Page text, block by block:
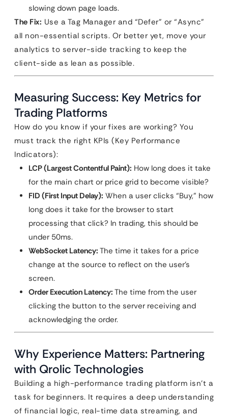
slowing down page loads.
The Fix: Use a Tag Manager and “Defer” or “Async”
all non-essential scripts. Or better yet, move your
analytics to server-side tracking to keep the
client-side as lean as possible.
Measuring Success: Key Metrics for
Trading Platforms
How do you know if your fixes are working? You
must track the right KPIs (Key Performance
Indicators):
LCP (Largest Contentful Paint): How long does it take
for the main chart or price grid to become visible?
FID (First Input Delay): When a user clicks “Buy,” how
long does it take for the browser to start
processing that click? In trading, this should be
under 50ms.
WebSocket Latency: The time it takes for a price
change at the source to reflect on the user’s
screen.
Order Execution Latency: The time from the user
clicking the button to the server receiving and
acknowledging the order.
Why Experience Matters: Partnering
with Qrolic Technologies
Building a high-performance trading platform isn’t a
task for beginners. It requires a deep understanding
of financial logic, real-time data streaming, and